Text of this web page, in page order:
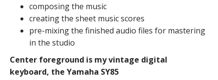
composing the music
creating the sheet music scores
pre-mixing the finished audio files for mastering
in the studio
Center foreground is my vintage digital
keyboard, the Yamaha SY85